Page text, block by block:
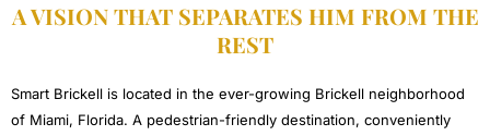
A VISION THAT SEPARATES HIM FROM THE
REST​
Smart Brickell is located in the ever-growing Brickell neighborhood
of Miami, Florida. A pedestrian-friendly destination, conveniently